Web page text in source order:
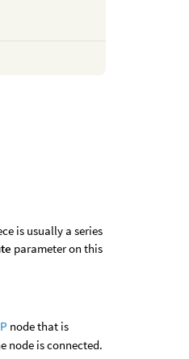
is usually a series
parameter on this
node that is
node is connected.